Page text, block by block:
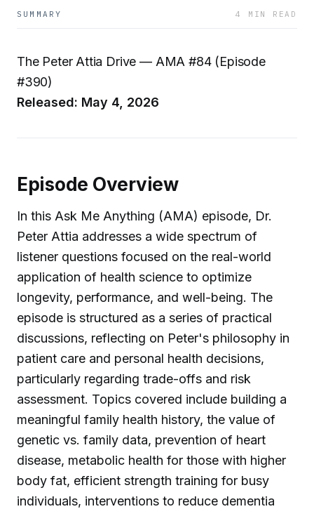
SUMMARY 4 MIN READ
The Peter Attia Drive — AMA #84 (Episode
#390)
Released: May 4, 2026
Episode Overview
In this Ask Me Anything (AMA) episode, Dr.
Peter Attia addresses a wide spectrum of
listener questions focused on the real-world
application of health science to optimize
longevity, performance, and well-being. The
episode is structured as a series of practical
discussions, reflecting on Peter's philosophy in
patient care and personal health decisions,
particularly regarding trade-offs and risk
assessment. Topics covered include building a
meaningful family health history, the value of
genetic vs. family data, prevention of heart
disease, metabolic health for those with higher
body fat, efficient strength training for busy
individuals, interventions to reduce dementia